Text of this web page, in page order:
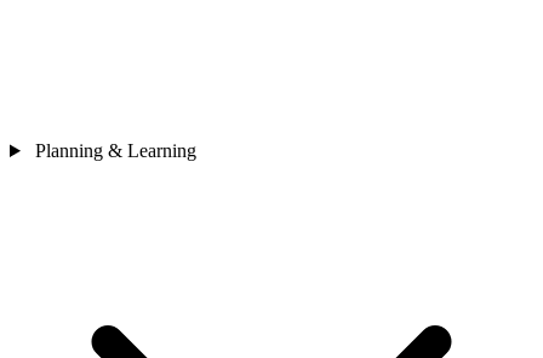
Planning & Learning